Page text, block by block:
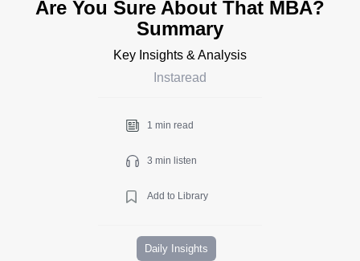
Are You Sure About That MBA?
Summary
Key Insights & Analysis
Instaread
1 min read
3 min listen
Add to Library
Daily Insights